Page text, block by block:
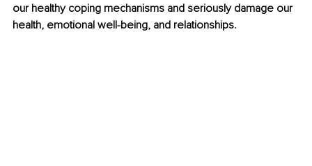
our healthy coping mechanisms and seriously damage our
health, emotional well-being, and relationships.